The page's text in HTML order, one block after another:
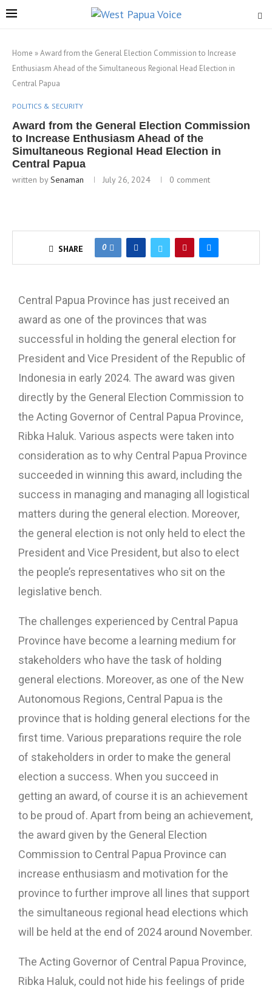
Home »Award from the General Election Commission to Increase
Enthusiasm Ahead of the Simultaneous Regional Head Election in
Central Papua
POLITICS & SECURITY
Award from the General Election Commission
to Increase Enthusiasm Ahead of the
Simultaneous Regional Head Election in
Central Papua
written bySenaman July 26, 2024 0 comment
SHARE 0
Central Papua Province has just received an
award as one of the provinces that was
successful in holding the general election for
President and Vice President of the Republic of
Indonesia in early 2024. The award was given
directly by the General Election Commission to
the Acting Governor of Central Papua Province,
Ribka Haluk. Various aspects were taken into
consideration as to why Central Papua Province
succeeded in winning this award, including the
success in managing and managing all logistical
matters during the general election. Moreover,
the general election is not only held to elect the
President and Vice President, but also to elect
the people’s representatives who sit on the
legislative bench.
The challenges experienced by Central Papua
Province have become a learning medium for
stakeholders who have the task of holding
general elections. Moreover, as one of the New
Autonomous Regions, Central Papua is the
province that is holding general elections for the
first time. Various preparations require the role
of stakeholders in order to make the general
election a success. When you succeed in
getting an award, of course it is an achievement
to be proud of. Apart from being an achievement,
the award given by the General Election
Commission to Central Papua Province can
increase enthusiasm and motivation for the
province to further improve all lines that support
the simultaneous regional head elections which
will be held at the end of 2024 around November.
The Acting Governor of Central Papua Province,
Ribka Haluk, could not hide his feelings of pride